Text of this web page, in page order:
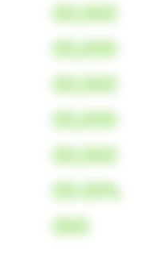
00,000
00,000
00,000
00,000
00,000
00.00%
000